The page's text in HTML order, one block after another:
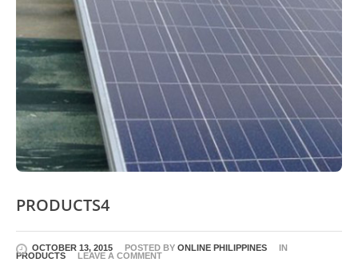
PRODUCTS4
OCTOBER 13, 2015 POSTED BY ONLINE PHILIPPINES
IN
PRODUCTS
LEAVE A COMMENT